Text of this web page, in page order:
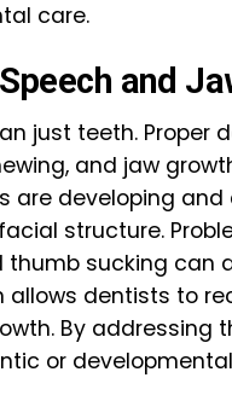
care.
and
just teeth. Proper
and jaw
are developing
structure.
thumb sucking
allows dentists to
By addressing
or